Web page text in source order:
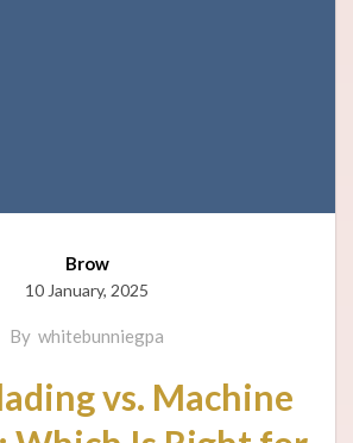
Brow
10 January, 2025
By whitebunniegpa
vs. Machine